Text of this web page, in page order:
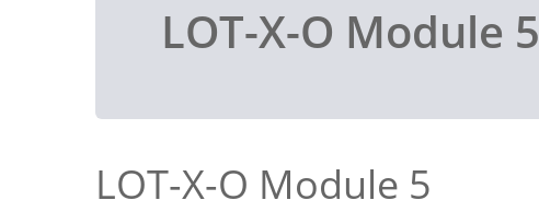
LOT-X-O Module 5
LOT-X-O Module 5